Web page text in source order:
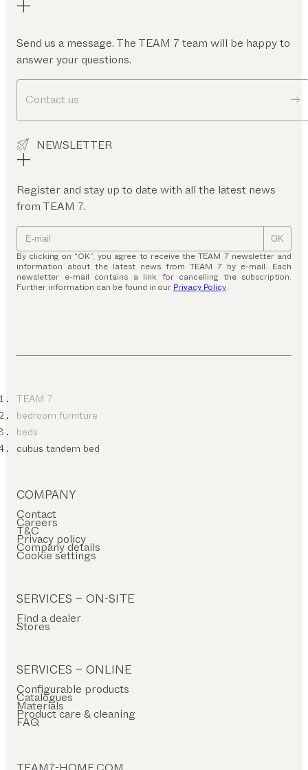
Send us a message. The TEAM 7 team will be happy to
answer your questions.
Contact us
NEWSLETTER
Register and stay up to date with all the latest news
from TEAM 7.
OK
By clicking on “OK”, you agree to receive the TEAM 7 newsletter and
information about the latest news from TEAM 7 by e-mail. Each
newsletter e-mail contains a link for cancelling the subscription.
Further information can be found in our Privacy Policy.
TEAM 7
bedroom furniture
beds
cubus tandem bed
COMPANY
Contact
Careers
T&C
Privacy policy
Company details
Cookie settings
SERVICES – ON-SITE
Find a dealer
Stores
SERVICES – ONLINE
Configurable products
Catalogues
Materials
Product care & cleaning
FAQ